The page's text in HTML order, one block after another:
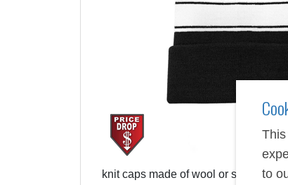
knit caps made of wool or synthetic
to